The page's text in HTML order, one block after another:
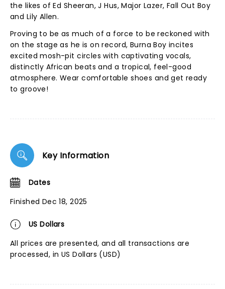
the likes of Ed Sheeran, J Hus, Major Lazer, Fall Out Boy
and Lily Allen.
Proving to be as much of a force to be reckoned with
on the stage as he is on record, Burna Boy incites
excited mosh-pit circles with captivating vocals,
distinctly African beats and a tropical, feel-good
atmosphere. Wear comfortable shoes and get ready
to groove!
Key Information
Dates
Finished Dec 18, 2025
US Dollars
All prices are presented, and all transactions are
processed, in US Dollars (USD)